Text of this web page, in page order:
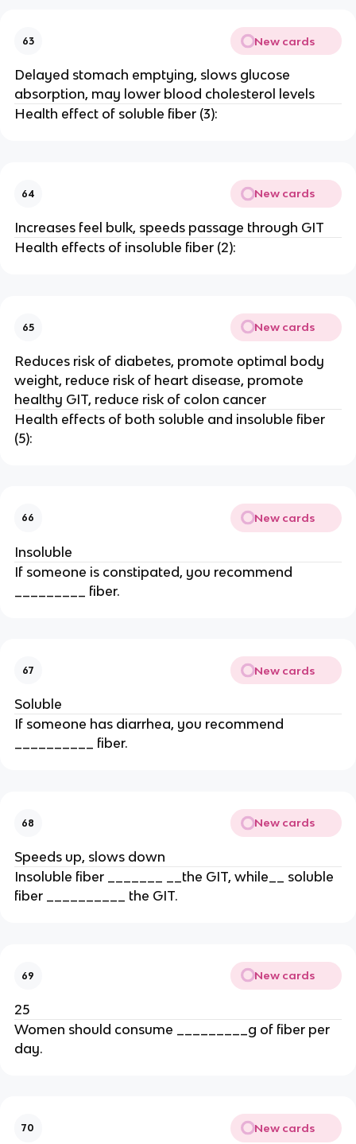
63 New cards
Delayed stomach emptying, slows glucose
absorption, may lower blood cholesterol levels
Health effect of soluble fiber (3):
64 New cards
Increases feel bulk, speeds passage through GIT
Health effects of insoluble fiber (2):
65 New cards
Reduces risk of diabetes, promote optimal body
weight, reduce risk of heart disease, promote
healthy GIT, reduce risk of colon cancer
Health effects of both soluble and insoluble fiber
(5):
66 New cards
Insoluble
If someone is constipated, you recommend
_________ fiber.
67 New cards
Soluble
If someone has diarrhea, you recommend
__________ fiber.
68 New cards
Speeds up, slows down
Insoluble fiber _______ __the GIT, while__ soluble
fiber __________ the GIT.
69 New cards
25
Women should consume _________g of fiber per
day.
70 New cards